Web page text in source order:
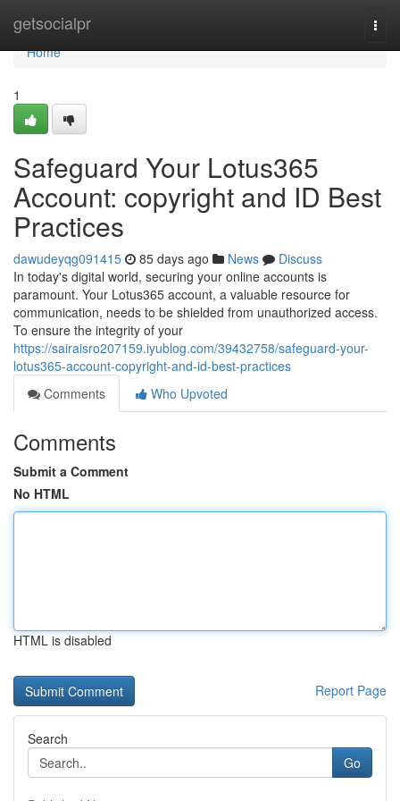
getsocialpr
Home
Home
1
Safeguard Your Lotus365
Account: copyright and ID Best
Practices
dawudeyqg091415 85 days ago News
Discuss
In today's digital world, securing your online accounts is
paramount. Your Lotus365 account, a valuable resource for
communication, needs to be shielded from unauthorized access.
To ensure the integrity of your
https://sairaisro207159.iyublog.com/39432758/safeguard-your-
lotus365-account-copyright-and-id-best-practices
Comments
Who Upvoted
Comments
Submit a Comment
No HTML
HTML is disabled
Report Page
Search
Go